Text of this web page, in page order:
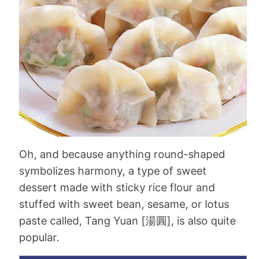
Oh, and because anything round-shaped
symbolizes harmony, a type of sweet
dessert made with sticky rice flour and
stuffed with sweet bean, sesame, or lotus
paste called, Tang Yuan [湯圓], is also quite
popular.